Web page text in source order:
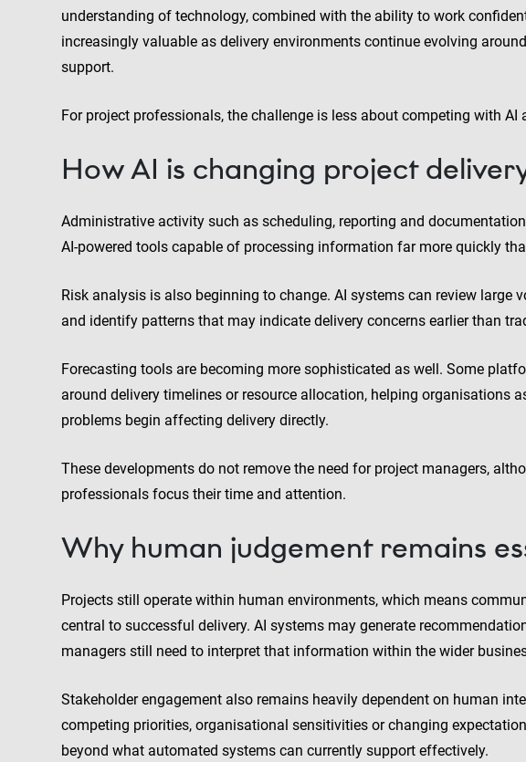
understanding of technology, combined with the ability to work
increasingly valuable as delivery environments continue evolving
support.
For project professionals, the challenge is less about competing with
How AI is changing project
Administrative activity such as scheduling, reporting and
AI-powered tools capable of processing information far more quickly
Risk analysis is also beginning to change. AI systems can review
and identify patterns that may indicate delivery concerns earlier than
Forecasting tools are becoming more sophisticated as well. Some
around delivery timelines or resource allocation, helping organisations
problems begin affecting delivery directly.
These developments do not remove the need for project managers,
professionals focus their time and attention.
Why human judgement remains
Projects still operate within human environments, which means
central to successful delivery. AI systems may generate
managers still need to interpret that information within the wider
Stakeholder engagement also remains heavily dependent on human
competing priorities, organisational sensitivities or changing
beyond what automated systems can currently support effectively.